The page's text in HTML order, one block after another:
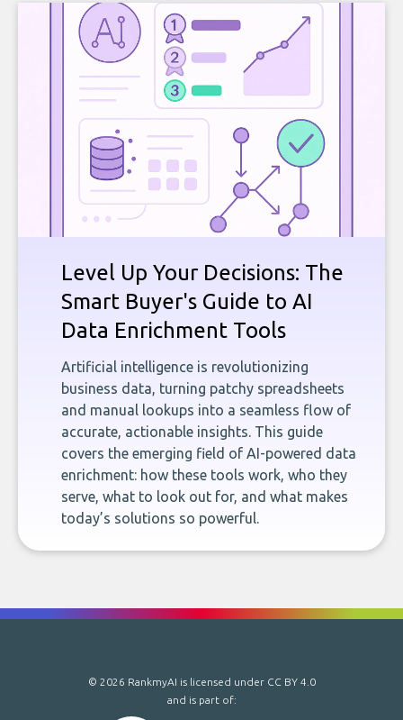
Level Up Your Decisions: The
Smart Buyer's Guide to AI
Data Enrichment Tools
Artificial intelligence is revolutionizing
business data, turning patchy spreadsheets
and manual lookups into a seamless flow of
accurate, actionable insights. This guide
covers the emerging field of AI-powered data
enrichment: how these tools work, who they
serve, what to look out for, and what makes
today’s solutions so powerful.
© 2026 RankmyAI is licensed under CC BY 4.0
and is part of: